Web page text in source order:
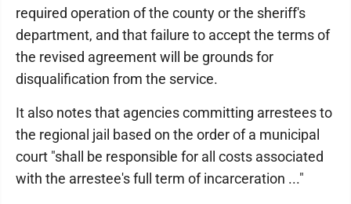
required operation of the county or the sheriff's
department, and that failure to accept the terms of
the revised agreement will be grounds for
disqualification from the service.
It also notes that agencies committing arrestees to
the regional jail based on the order of a municipal
court "shall be responsible for all costs associated
with the arrestee's full term of incarceration ..."